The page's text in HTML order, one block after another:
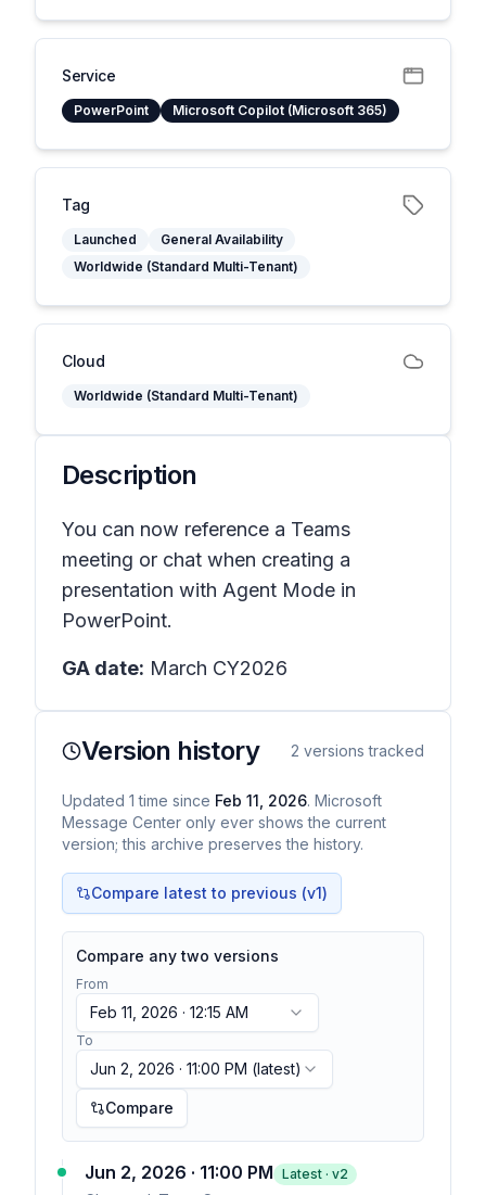
Service
PowerPoint Microsoft Copilot (Microsoft 365)
Tag
Launched
General Availability
Worldwide (Standard Multi-Tenant)
Cloud
Worldwide (Standard Multi-Tenant)
Description
You can now reference a Teams
meeting or chat when creating a
presentation with Agent Mode in
PowerPoint.
GA date: March CY2026
Version history 2 versions tracked
Updated 1 time since Feb 11, 2026. Microsoft
Message Center only ever shows the current
version; this archive preserves the history.
Compare latest to previous (v1)
Compare any two versions
From
Feb 11, 2026 · 12:15 AM
To
Jun 2, 2026 · 11:00 PM (latest)
Compare
Jun 2, 2026 · 11:00 PM Latest · v2